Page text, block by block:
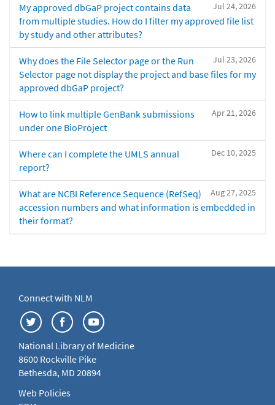
Jul 24, 2026
My approved dbGaP project contains data
from multiple studies. How do I filter my approved file list
by study and other attributes?
Jul 23, 2026
Why does the File Selector page or the Run
Selector page not display the project and base files for my
approved dbGaP project?
Apr 21, 2026
How to link multiple GenBank submissions
under one BioProject
Dec 10, 2025
Where can I complete the UMLS annual
report?
Aug 27, 2025
What are NCBI Reference Sequence (RefSeq)
accession numbers and what information is embedded in
their format?
Connect with NLM
National Library of Medicine
8600 Rockville Pike
Bethesda, MD 20894
Web Policies